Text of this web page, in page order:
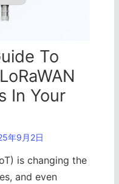
To
In Your
年9月2日
is changing the
and even